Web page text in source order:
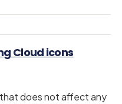
Cloud icons
that does not affect any